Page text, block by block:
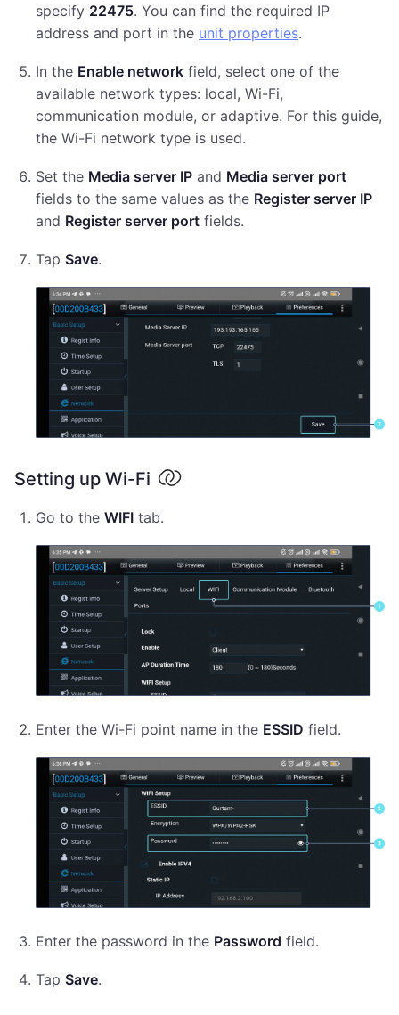
specify 22475. You can find the required IP
address and port in the unit properties.
In the Enable network field, select one of the
available network types: local, Wi-Fi,
communication module, or adaptive. For this guide,
the Wi-Fi network type is used.
Set the Media server IP and Media server port
fields to the same values as the Register server IP
and Register server port fields.
Tap Save.
Setting up Wi-Fi
Go to the WIFI tab.
Enter the Wi-Fi point name in the ESSID field.
Enter the password in the Password field.
Tap Save.